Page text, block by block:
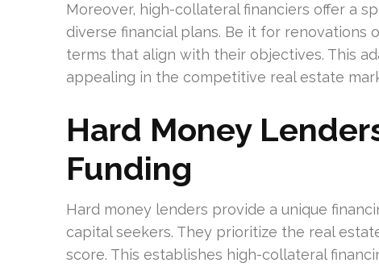
Moreover, high-collateral financiers offer a
diverse financial plans. Be it for renovations
terms that align with their objectives. This
appealing in the competitive real estate
Hard Money
Funding
Hard money lenders provide a unique
capital seekers. They prioritize the real
score. This establishes high-collateral